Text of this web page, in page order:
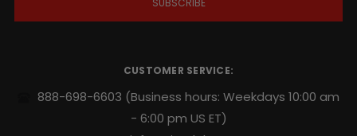
CUSTOMER SERVICE:
888-698-6603 (Business hours: Weekdays 10:00 am
- 6:00 pm US ET)